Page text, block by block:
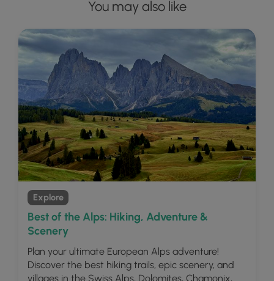
You may also like
Explore
Best of the Alps: Hiking, Adventure &
Scenery
Plan your ultimate European Alps adventure!
Discover the best hiking trails, epic scenery, and
villages in the Swiss Alps, Dolomites, Chamonix,